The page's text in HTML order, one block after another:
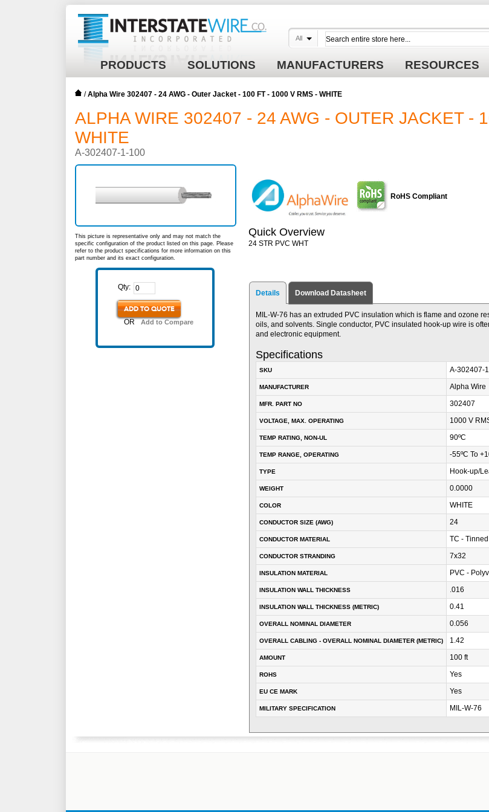
PRODUCTS SOLUTIONS MANUFACTURERS RESOURCES
All
/Alpha Wire 302407 - 24 AWG - Outer Jacket - 100 FT - 1000 V RMS - WHITE
ALPHA WIRE 302407 - 24 AWG - OUTER JACKET -
WHITE
A-302407-1-100
This picture is representative only and may not match the
specific configuration of the product listed on this page. Please
refer to the product specifications for more information on this
part number and its exact configuration.
Qty:
ADD TO QUOTE
OR Add to Compare
RoHS Compliant
Quick Overview
24 STR PVC WHT
Details Download Datasheet
MIL-W-76 has an extruded PVC insulation which is flame and ozone
oils, and solvents. Single conductor, PVC insulated hook-up wire is
and electronic equipment.
Specifications
SKU A-302407-
MANUFACTURER Alpha Wire
MFR. PART NO 302407
VOLTAGE, MAX. OPERATING 1000 V
TEMP RATING, NON-UL 90ºC
TEMP RANGE, OPERATING -55ºC To
TYPE Hook-up/
WEIGHT 0.0000
COLOR WHITE
CONDUCTOR SIZE (AWG) 24
CONDUCTOR MATERIAL TC -
CONDUCTOR STRANDING 7x32
INSULATION MATERIAL PVC -
INSULATION WALL THICKNESS .016
INSULATION WALL THICKNESS (METRIC) 0.41
OVERALL NOMINAL DIAMETER 0.056
OVERALL CABLING - OVERALL NOMINAL DIAMETER (METRIC) 1.42
AMOUNT 100 ft
ROHS Yes
EU CE MARK Yes
MILITARY SPECIFICATION MIL-W-76